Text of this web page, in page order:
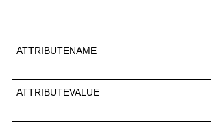
ATTRIBUTENAME
ATTRIBUTEVALUE